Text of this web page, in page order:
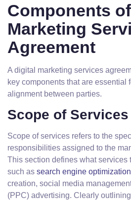
Components
Marketing
Agreement
A digital marketing services
key components that are essential
alignment between parties.
Scope of Services
Scope of services refers to the
responsibilities assigned to the
This section defines what services
such as search engine optimization
creation, social media
(PPC) advertising. Clearly